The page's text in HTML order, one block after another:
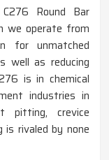
Round Bar
we operate from
for unmatched
well as reducing
is in chemical
industries in
pitting, crevice
is rivaled by none